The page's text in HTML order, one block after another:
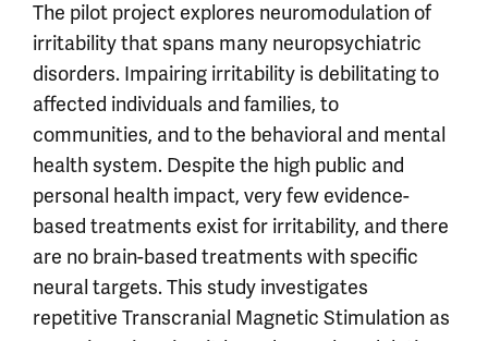
The pilot project explores neuromodulation of
irritability that spans many neuropsychiatric
disorders. Impairing irritability is debilitating to
affected individuals and families, to
communities, and to the behavioral and mental
health system. Despite the high public and
personal health impact, very few evidence-
based treatments exist for irritability, and there
are no brain-based treatments with specific
neural targets. This study investigates
repetitive Transcranial Magnetic Stimulation as